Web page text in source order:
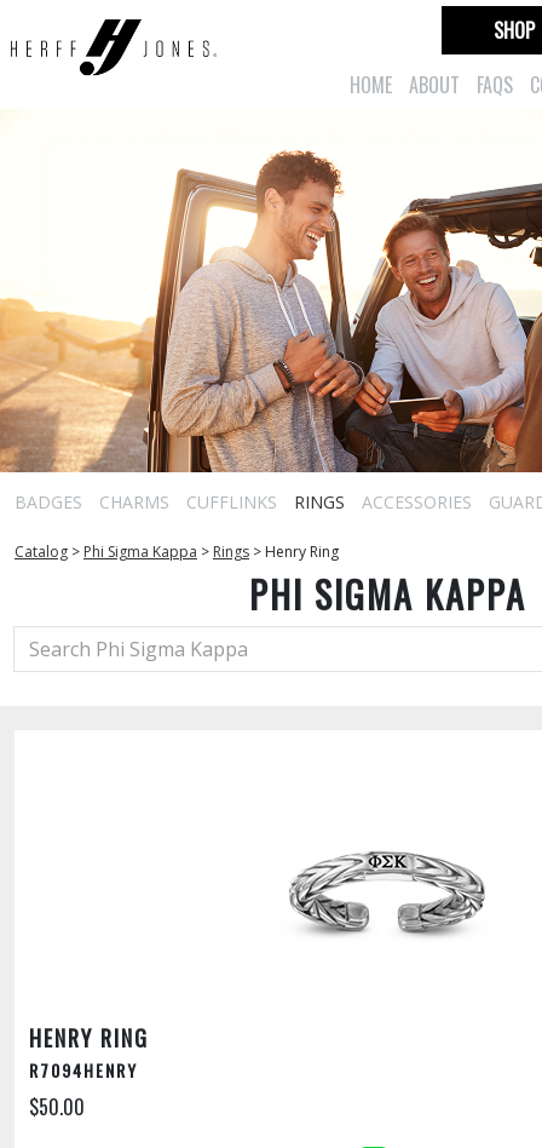
HOME ABOUT FAQS
SHOP
BADGES CHARMS CUFFLINKS RINGS ACCESSORIES
Catalog > Phi Sigma Kappa > Rings > Henry Ring
PHI SIGMA KAPPA
HENRY RING
R7094HENRY
$50.00